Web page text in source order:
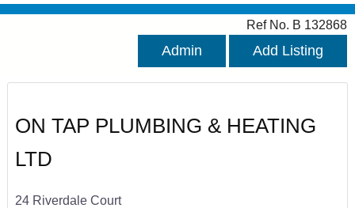
Ref No. B 132868
Admin Add Listing
ON TAP PLUMBING & HEATING
LTD
24 Riverdale Court